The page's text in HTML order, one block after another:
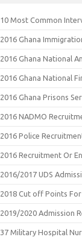
10 Most Common
2016 Ghana
2016 Ghana National
2016 Ghana National
2016 Ghana Prisons
2016 NADMO
2016 Police
2016 Recruitment Or
2016/2017 UDS
2018 Cut off Points
2019/2020 Admission
37 Military Hospital